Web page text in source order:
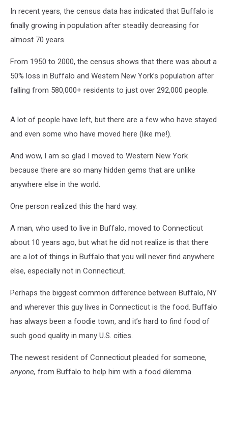
In recent years, the census data has indicated that Buffalo is
finally growing in population after steadily decreasing for
almost 70 years.
From 1950 to 2000, the census shows that there was about a
50% loss in Buffalo and Western New York’s population after
falling from 580,000+ residents to just over 292,000 people.
A lot of people have left, but there are a few who have stayed
and even some who have moved here (like me!).
And wow, I am so glad I moved to Western New York
because there are so many hidden gems that are unlike
anywhere else in the world.
One person realized this the hard way.
A man, who used to live in Buffalo, moved to Connecticut
about 10 years ago, but what he did not realize is that there
are a lot of things in Buffalo that you will never find anywhere
else, especially not in Connecticut.
Perhaps the biggest common difference between Buffalo, NY
and wherever this guy lives in Connecticut is the food. Buffalo
has always been a foodie town, and it’s hard to find food of
such good quality in many U.S. cities.
The newest resident of Connecticut pleaded for someone,
anyone, from Buffalo to help him with a food dilemma.